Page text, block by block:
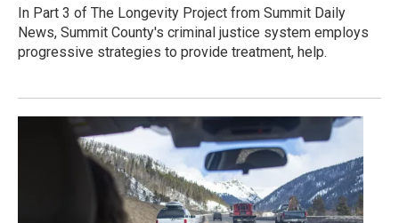
In Part 3 of The Longevity Project from Summit Daily
News, Summit County's criminal justice system employs
progressive strategies to provide treatment, help.